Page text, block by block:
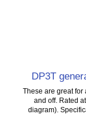
DP3T
These are great for
and off. Rated
diagram).